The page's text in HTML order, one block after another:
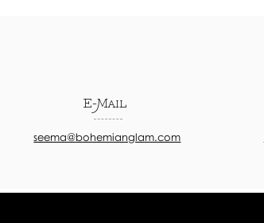
E-Mail
seema@bohemianglam.com